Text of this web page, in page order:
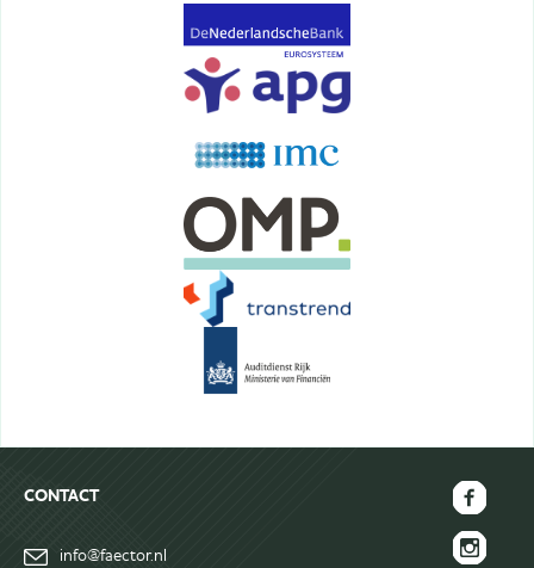
CONTACT
info@faector.nl
FAECTOR
Facebook